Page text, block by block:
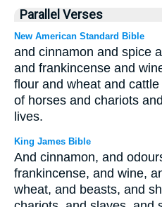
Parallel Verses
New American Standard Bible
and cinnamon and spice
and frankincense and
flour and wheat and
of horses and chariots
lives.
King James Bible
And cinnamon, and
frankincense, and wine,
wheat, and beasts, and